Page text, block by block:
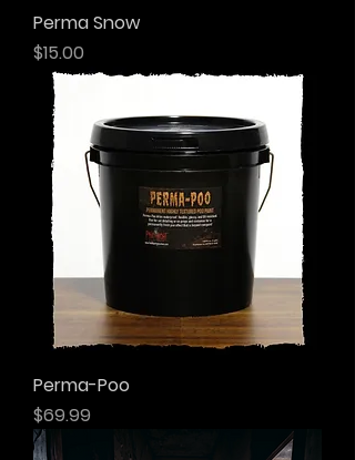
Perma Snow
Price
$15.00
Perma-Poo
Price
$69.99